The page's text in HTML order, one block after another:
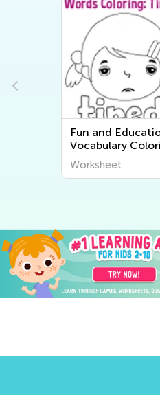
Fun and
Vocabulary
Kids - Printable
from Kids
Worksheet